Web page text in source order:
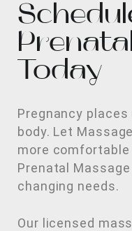
Today
Pregnancy
body. Let
more
Prenatal
changing needs.
Our licensed